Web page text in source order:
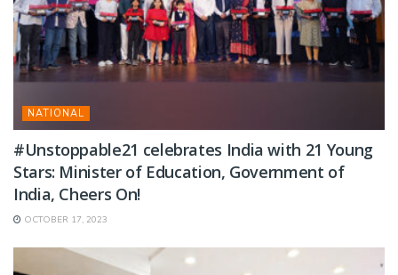
NATIONAL
#Unstoppable21 celebrates India with 21 Young
Stars: Minister of Education, Government of
India, Cheers On!
OCTOBER 17, 2023